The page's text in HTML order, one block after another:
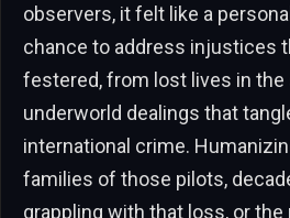
observers, it felt like a
chance to address injustices
festered, from lost lives in the
underworld dealings that
international crime.
families of those pilots,
grappling with that loss, or